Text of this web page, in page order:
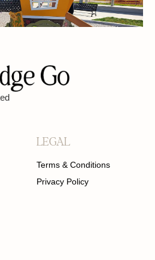
LEGAL
Terms & Conditions
Privacy Policy